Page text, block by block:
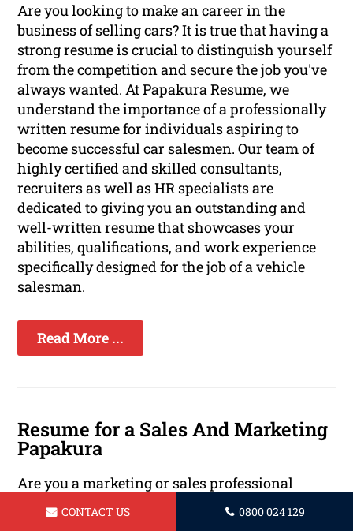
Are you looking to make an career in the
business of selling cars? It is true that having a
strong resume is crucial to distinguish yourself
from the competition and secure the job you've
always wanted. At Papakura Resume, we
understand the importance of a professionally
written resume for individuals aspiring to
become successful car salesmen. Our team of
highly certified and skilled consultants,
recruiters as well as HR specialists are
dedicated to giving you an outstanding and
well-written resume that showcases your
abilities, qualifications, and work experience
specifically designed for the job of a vehicle
salesman.
Read More ...
Resume for a Sales And Marketing
Papakura
Are you a marketing or sales professional
looking to take the next step in your career? A
strong resume is essential for standing out in
CONTACT US 0800 024 129